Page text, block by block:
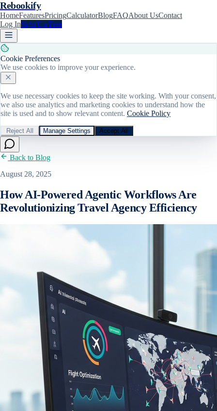
Rebookify
HomeFeaturesPricingCalculatorBlogFAQAbout UsContact
Log InSign Up Free
Cookie Preferences
We use cookies to improve your experience.
We use necessary cookies to keep the site working. With your consent,
we also use analytics and marketing cookies to understand how the
site is used and to show relevant content. Cookie Policy
Reject All Manage Settings Accept All
Back to Blog
August 28, 2025
How AI-Powered Agentic Workflows Are
Revolutionizing Travel Agency Efficiency